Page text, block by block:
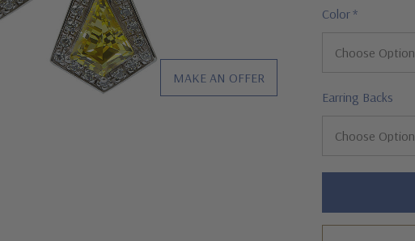
MAKE AN OFFER
Color*
Earring Backs
Hurry!